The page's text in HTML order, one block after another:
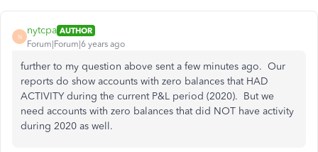
N
nytcpa AUTHOR
Forum|Forum|6 years ago
further to my question above sent a few minutes ago. Our
reports do show accounts with zero balances that HAD
ACTIVITY during the current P&L period (2020). But we
need accounts with zero balances that did NOT have activity
during 2020 as well.